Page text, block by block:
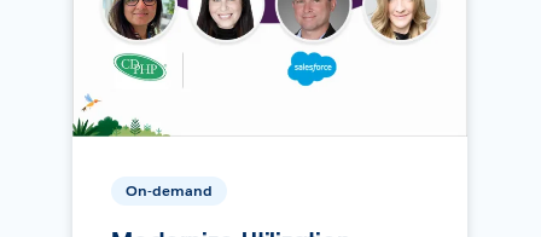
On-demand